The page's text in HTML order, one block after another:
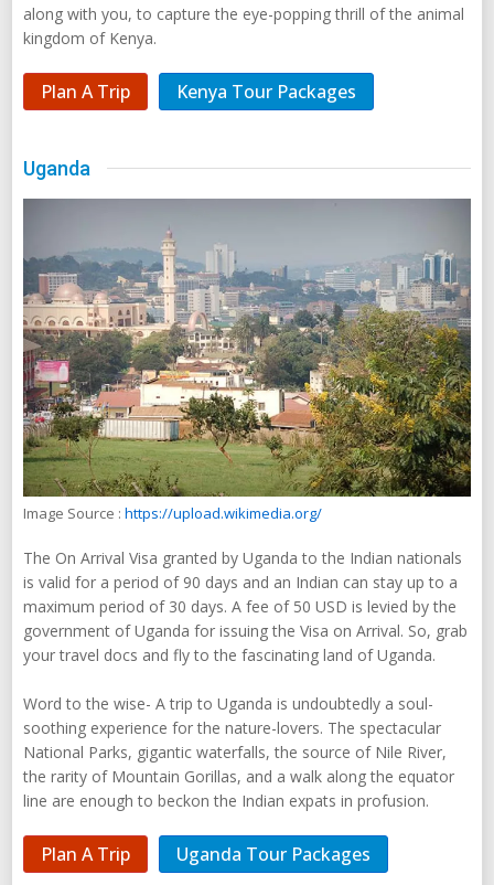
along with you, to capture the eye-popping thrill of the animal
kingdom of Kenya.
Plan A Trip Kenya Tour Packages
Uganda
Image Source : https://upload.wikimedia.org/
The On Arrival Visa granted by Uganda to the Indian nationals
is valid for a period of 90 days and an Indian can stay up to a
maximum period of 30 days. A fee of 50 USD is levied by the
government of Uganda for issuing the Visa on Arrival. So, grab
your travel docs and fly to the fascinating land of Uganda.
Word to the wise- A trip to Uganda is undoubtedly a soul-
soothing experience for the nature-lovers. The spectacular
National Parks, gigantic waterfalls, the source of Nile River,
the rarity of Mountain Gorillas, and a walk along the equator
line are enough to beckon the Indian expats in profusion.
Plan A Trip Uganda Tour Packages